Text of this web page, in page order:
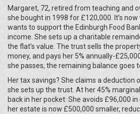
Margaret, 72, retired from teaching and
she bought in 1998 for £120,000. It’s
wants to support the Edinburgh Food
income. She sets up a charitable
the flat’s value. The trust sells the
money, and pays her 5% annually-
she passes, the remaining balance goes
Her tax savings? She claims a deduction
she sets up the trust. At her 45%
back in her pocket. She avoids £96,000
her estate is now £500,000 smaller,